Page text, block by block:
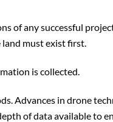
of any successful
must exist first.
is collected.
Advances in drone
of data available to